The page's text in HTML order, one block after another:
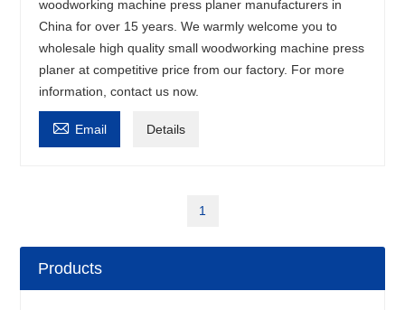
woodworking machine press planer manufacturers in
China for over 15 years. We warmly welcome you to
wholesale high quality small woodworking machine press
planer at competitive price from our factory. For more
information, contact us now.
 Email Details
1
Products